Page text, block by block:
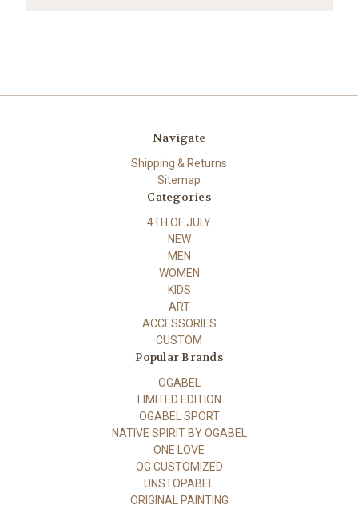
Navigate
Shipping & Returns
Sitemap
Categories
4TH OF JULY
NEW
MEN
WOMEN
KIDS
ART
ACCESSORIES
CUSTOM
Popular Brands
OGABEL
LIMITED EDITION
OGABEL SPORT
NATIVE SPIRIT BY OGABEL
ONE LOVE
OG CUSTOMIZED
UNSTOPABEL
ORIGINAL PAINTING